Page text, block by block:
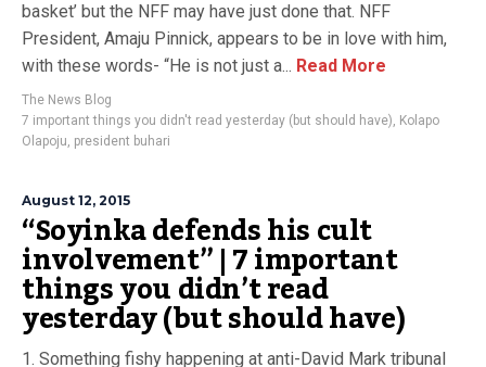
basket’ but the NFF may have just done that. NFF
President, Amaju Pinnick, appears to be in love with him,
with these words- “He is not just a... Read More
The News Blog
7 important things you didn't read yesterday (but should have), Kolapo
Olapoju, president buhari
August 12, 2015
“Soyinka defends his cult
involvement” | 7 important
things you didn’t read
yesterday (but should have)
1. Something fishy happening at anti-David Mark tribunal